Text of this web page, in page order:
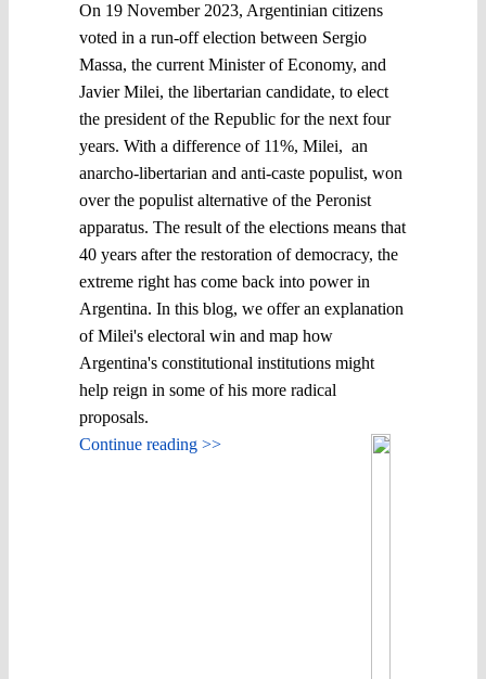
On 19 November 2023, Argentinian citizens
voted in a run-off election between Sergio
Massa, the current Minister of Economy, and
Javier Milei, the libertarian candidate, to elect
the president of the Republic for the next four
years. With a difference of 11%, Milei, an
anarcho-libertarian and anti-caste populist, won
over the populist alternative of the Peronist
apparatus. The result of the elections means that
40 years after the restoration of democracy, the
extreme right has come back into power in
Argentina. In this blog, we offer an explanation
of Milei's electoral win and map how
Argentina's constitutional institutions might
help reign in some of his more radical
proposals.
Continue reading >>